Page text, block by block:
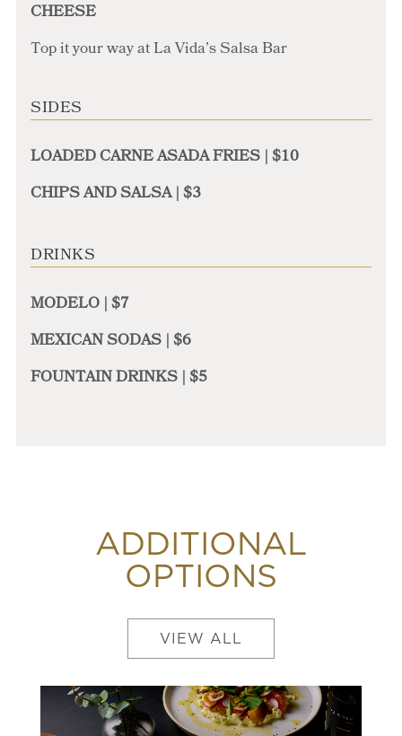
CHEESE
Top it your way at La Vida’s Salsa Bar
SIDES
LOADED CARNE ASADA FRIES | $10
CHIPS AND SALSA | $3
DRINKS
MODELO | $7
MEXICAN SODAS | $6
FOUNTAIN DRINKS | $5
ADDITIONAL
OPTIONS
VIEW ALL